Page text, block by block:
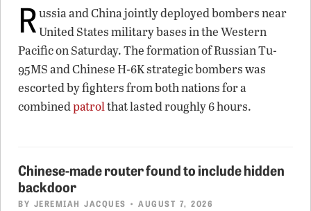
Russia and China jointly deployed bombers near
United States military bases in the Western
Pacific on Saturday. The formation of Russian Tu-
95MS and Chinese H-6K strategic bombers was
escorted by fighters from both nations for a
combinedpatrolthat lasted roughly 6 hours.
Chinese-made router found to include hidden
backdoor
BY JEREMIAH JACQUES • AUGUST 7, 2026